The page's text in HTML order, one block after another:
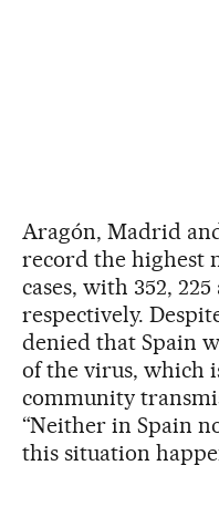
Aragón, Madrid
record the highest
cases, with 352,
respectively.
denied that Spain
of the virus, which
community
“Neither in Spain
this situation